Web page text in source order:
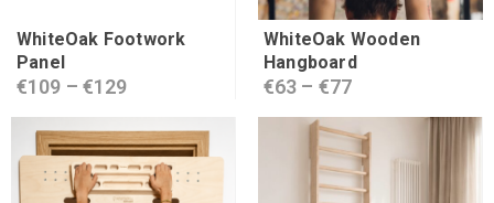
WhiteOak Footwork
Panel
€109 – €129
WhiteOak Wooden
Hangboard
€63 – €77